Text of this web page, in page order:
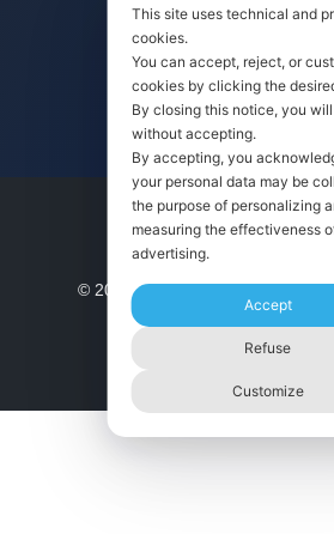
ISO 9001
© 2021 | made with ❤️ in Italy by
This site uses technical and
cookies.
You can accept, reject, or
cookies by clicking the
By closing this notice, you
without accepting.
By accepting, you
your personal data may be
the purpose of personalizing
measuring the effectiveness
advertising.
Accept
Refuse
Customize